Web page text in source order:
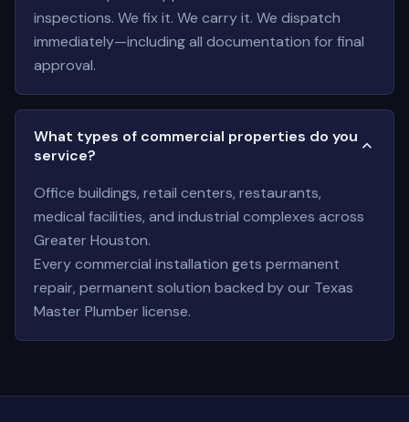
inspections. We fix it. We carry it. We dispatch
immediately—including all documentation for final
approval.
What types of commercial properties do you
service?
Office buildings, retail centers, restaurants,
medical facilities, and industrial complexes across
Greater Houston.
Every commercial installation gets permanent
repair, permanent solution backed by our Texas
Master Plumber license.